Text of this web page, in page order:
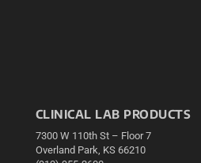
CLINICAL LAB PRODUCTS
7300 W 110th St – Floor 7
Overland Park, KS 66210